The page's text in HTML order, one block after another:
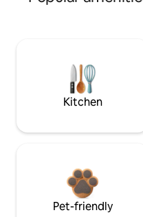
Kitchen
Pet-friendly